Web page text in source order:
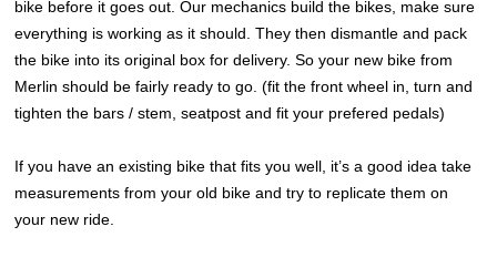
bike before it goes out. Our mechanics build the bikes, make sure
everything is working as it should. They then dismantle and pack
the bike into its original box for delivery. So your new bike from
Merlin should be fairly ready to go. (fit the front wheel in, turn and
tighten the bars / stem, seatpost and fit your prefered pedals)
If you have an existing bike that fits you well, it’s a good idea take
measurements from your old bike and try to replicate them on
your new ride.